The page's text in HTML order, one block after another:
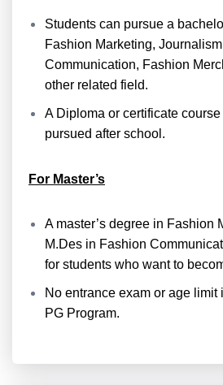
Students can pursue a
Fashion Marketing,
Communication, Fashion
other related field.
A Diploma or certificate
pursued after school.
For Master’s
A master’s degree in Fashion
M.Des in Fashion
for students who want to
No entrance exam or age limit
PG Program.